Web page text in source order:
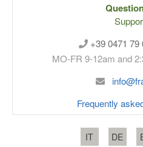
+39 0471 79
MO-FR 9-12am and
Frequently
IT DE